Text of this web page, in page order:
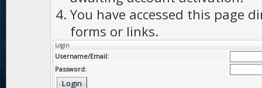
You have accessed this page
forms or links.
Login
Username/Email:
Password: